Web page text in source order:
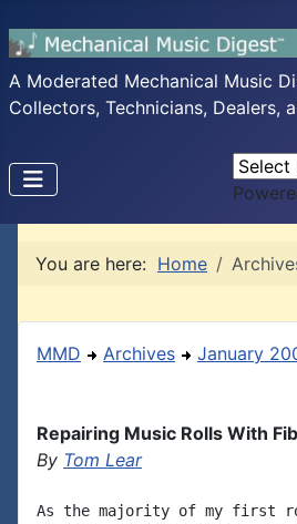
A Moderated Mechanical Music
Collectors, Technicians, Dealers,
You are here: Home
MMD Archives January
Repairing Music Rolls With
By Tom Lear
As the majority of my first